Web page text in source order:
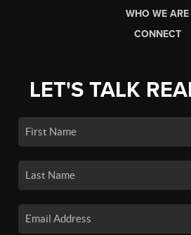
WHO WE ARE
CONNECT
LET'S TALK